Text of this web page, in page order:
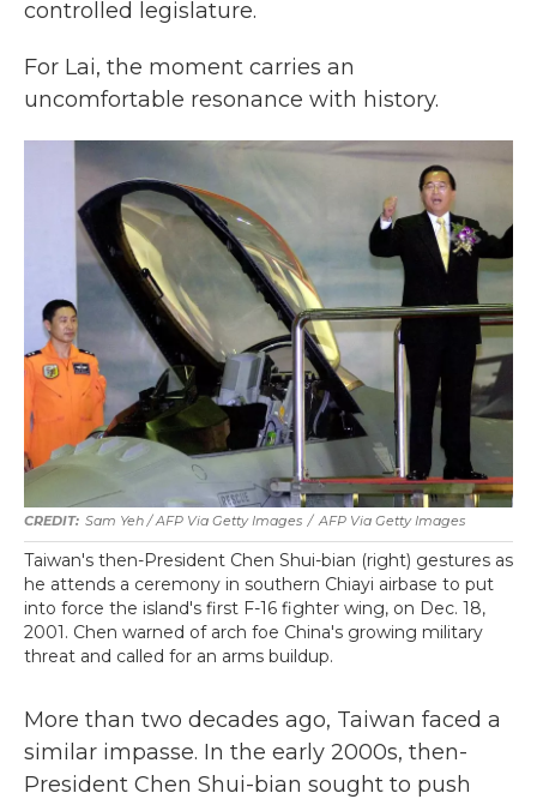
controlled legislature.
For Lai, the moment carries an
uncomfortable resonance with history.
Sam Yeh / AFP Via Getty Images / AFP Via Getty Images
Taiwan's then-President Chen Shui-bian (right) gestures as
he attends a ceremony in southern Chiayi airbase to put
into force the island's first F-16 fighter wing, on Dec. 18,
2001. Chen warned of arch foe China's growing military
threat and called for an arms buildup.
More than two decades ago, Taiwan faced a
similar impasse. In the early 2000s, then-
President Chen Shui-bian sought to push